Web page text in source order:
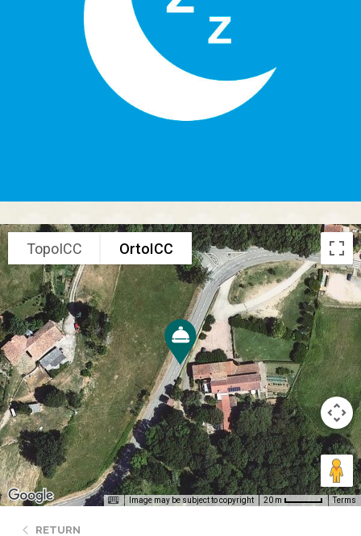
TopoICC OrtoICC
Image may be subject to copyright 20 m Terms
RETURN